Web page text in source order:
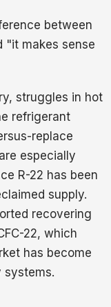
between
"it makes sense
struggles in hot
refrigerant
replace
especially
R-22 has been
supply.
recovering
22, which
has become
systems.